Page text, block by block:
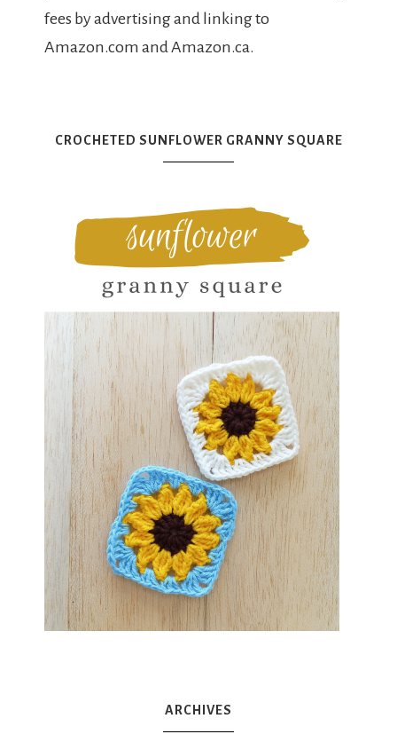
fees by advertising and linking to
Amazon.com and Amazon.ca.
CROCHETED SUNFLOWER GRANNY SQUARE
ARCHIVES